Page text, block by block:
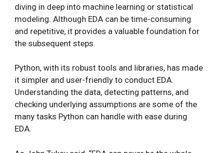
diving in deep into machine learning or statistical
modeling. Although EDA can be time-consuming
and repetitive, it provides a valuable foundation for
the subsequent steps.
Python, with its robust tools and libraries, has made
it simpler and user-friendly to conduct EDA.
Understanding the data, detecting patterns, and
checking underlying assumptions are some of the
many tasks Python can handle with ease during
EDA.